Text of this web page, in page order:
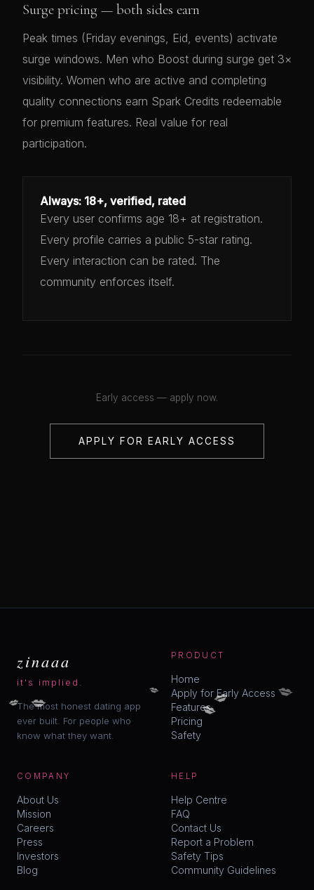
Surge pricing — both sides earn
Peak times (Friday evenings, Eid, events) activate
surge windows. Men who Boost during surge get 3×
visibility. Women who are active and completing
quality connections earn Spark Credits redeemable
for premium features. Real value for real
participation.
Always: 18+, verified, rated
Every user confirms age 18+ at registration.
Every profile carries a public 5-star rating.
Every interaction can be rated. The
community enforces itself.
Early access — apply now.
APPLY FOR EARLY ACCESS
zinaaa
it's implied.
The most honest dating app
ever built. For people who
know what they want.
PRODUCT
Home
Apply for Early Access
Features
Pricing
Safety
COMPANY
About Us
Mission
Careers
Press
Investors
Blog
HELP
Help Centre
FAQ
Contact Us
Report a Problem
Safety Tips
Community Guidelines
💋
💋 💋
💋
💋 💋